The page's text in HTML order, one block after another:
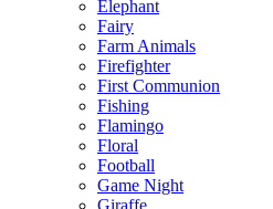
Elephant
Fairy
Farm Animals
Firefighter
First Communion
Fishing
Flamingo
Floral
Football
Game Night
Giraffe